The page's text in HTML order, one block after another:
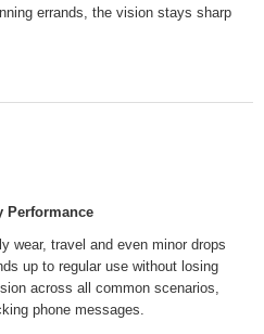
errands, the vision stays sharp
Performance
wear, travel and even minor drops
up to regular use without losing
across all common scenarios,
phone messages.